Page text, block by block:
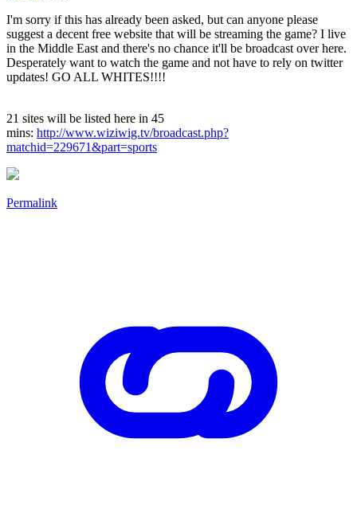
I'm sorry if this has already been asked, but can anyone please
suggest a decent free website that will be streaming the game? I live
in the Middle East and there's no chance it'll be broadcast over here.
Desperately want to watch the game and not have to rely on twitter
updates! GO ALL WHITES!!!!
21 sites will be listed here in 45
mins: http://www.wiziwig.tv/broadcast.php?
matchid=229671&part=sports
Permalink